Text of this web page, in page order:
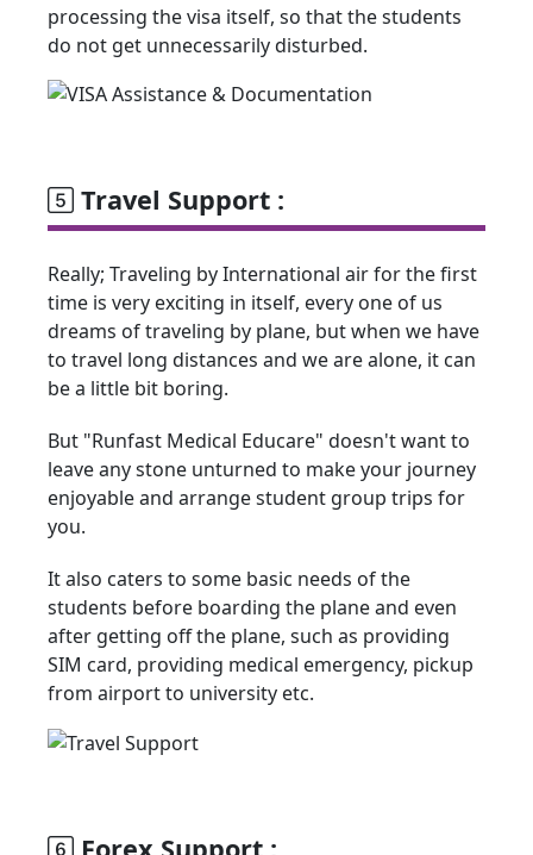
processing the visa itself, so that the students
do not get unnecessarily disturbed.
Travel Support :
Really; Traveling by International air for the first
time is very exciting in itself, every one of us
dreams of traveling by plane, but when we have
to travel long distances and we are alone, it can
be a little bit boring.
But "Runfast Medical Educare" doesn't want to
leave any stone unturned to make your journey
enjoyable and arrange student group trips for
you.
It also caters to some basic needs of the
students before boarding the plane and even
after getting off the plane, such as providing
SIM card, providing medical emergency, pickup
from airport to university etc.